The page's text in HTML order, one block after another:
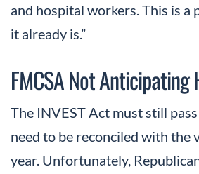
and hospital workers. This is
it already is.”
FMCSA Not Anticipating
The INVEST Act must still
need to be reconciled with the
year. Unfortunately,